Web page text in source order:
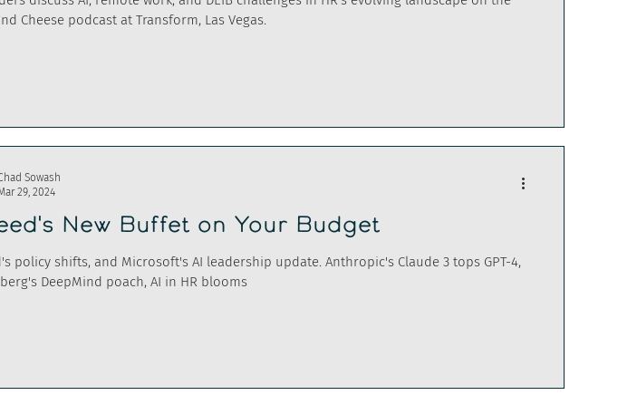
Cheese podcast at Transform, Las Vegas.
New Buffet on Your Budget
policy shifts, and Microsoft's AI leadership update. Anthropic's Claude 3 tops GPT-4,
DeepMind poach, AI in HR blooms
Sowash
29, 2024